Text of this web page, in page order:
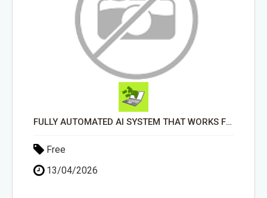
FULLY AUTOMATED AI SYSTEM THAT WORKS FOR YOU 24/7!
Free
13/04/2026